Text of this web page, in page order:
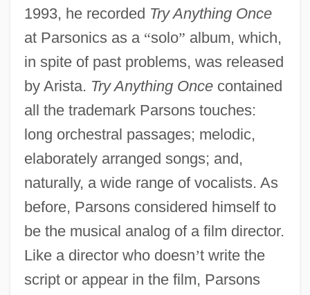
1993, he recorded Try Anything Once
at Parsonics as a “solo” album, which,
in spite of past problems, was released
by Arista. Try Anything Oncecontained
all the trademark Parsons touches:
long orchestral passages; melodic,
elaborately arranged songs; and,
naturally, a wide range of vocalists. As
before, Parsons considered himself to
be the musical analog of a film director.
Like a director who doesn’t write the
script or appear in the film, Parsons